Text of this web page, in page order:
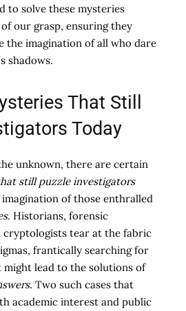
to solve these mysteries
our grasp, ensuring they
the imagination of all who dare
shadows.
That Still
Today
unknown, there are certain
still puzzle investigators
of those enthralled
. Historians, forensic
cryptologists tear at the fabric
frantically searching for
lead to the solutions of
. Two such cases that
academic interest and public